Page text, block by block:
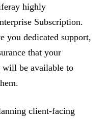
highly
Subscription.
you dedicated support,
that your
be available to
client-facing